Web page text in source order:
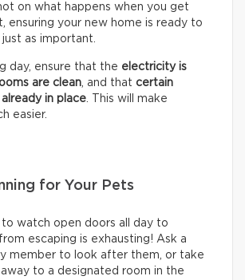
on what happens when you get
ensuring your new home is ready to
as important.
day, ensure that the electricity is
are clean, and that certain
in place. This will make
easier.
for Your Pets
to watch open doors all day to
escaping is exhausting! Ask a
member to look after them, or take
to a designated room in the